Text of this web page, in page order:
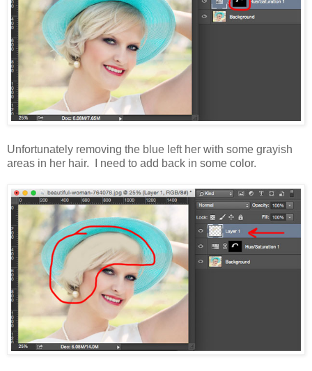
Unfortunately removing the blue left her with some grayish
areas in her hair. I need to add back in some color.